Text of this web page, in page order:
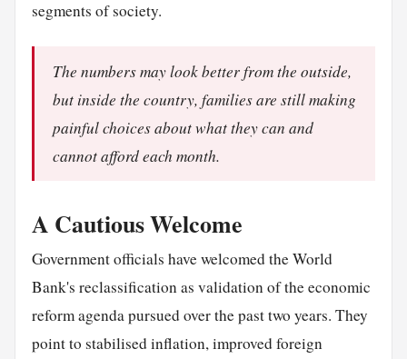
segments of society.
The numbers may look better from the outside,
but inside the country, families are still making
painful choices about what they can and
cannot afford each month.
A Cautious Welcome
Government officials have welcomed the World
Bank's reclassification as validation of the economic
reform agenda pursued over the past two years. They
point to stabilised inflation, improved foreign